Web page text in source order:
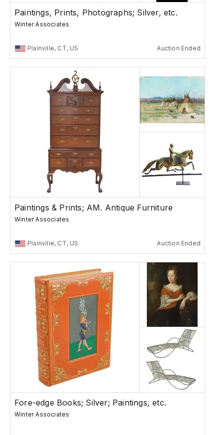
Paintings, Prints, Photographs; Silver, etc.
Winter Associates
Plainville, CT, US Auction Ended
Paintings & Prints; AM. Antique Furniture
Winter Associates
Plainville, CT, US Auction Ended
Fore-edge Books; Silver; Paintings, etc.
Winter Associates